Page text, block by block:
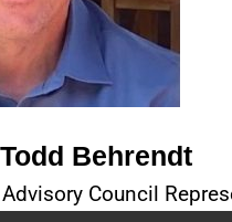
Todd Behrendt
Council